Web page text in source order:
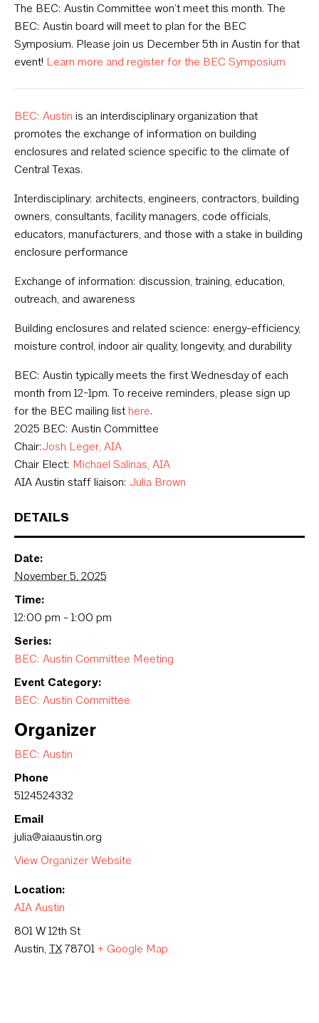
DETAILS
Date:
November 5, 2025
Time:
12:00 pm - 1:00 pm
Series:
BEC: Austin Committee Meeting
Event Category:
BEC: Austin Committee
Organizer
BEC: Austin
Phone
5124524332
Email
julia@aiaaustin.org
View Organizer Website
Location:
AIA Austin
801 W 12th St
Austin TX 78701 + Google Map
The BEC: Austin Committee won’t meet this month. The
BEC: Austin board will meet to plan for the BEC
Symposium. Please join us December 5th in Austin for that
event! Learn more and register for the BEC Symposium
BEC: Austin is an interdisciplinary organization that
promotes the exchange of information on building
enclosures and related science specific to the climate of
Central Texas.
Interdisciplinary: architects, engineers, contractors, building
owners, consultants, facility managers, code officials,
educators, manufacturers, and those with a stake in building
enclosure performance
Exchange of information: discussion, training, education,
outreach, and awareness
Building enclosures and related science: energy-efficiency,
moisture control, indoor air quality, longevity, and durability
BEC: Austin typically meets the first Wednesday of each
month from 12-1pm. To receive reminders, please sign up
for the BEC mailing list here.
2025 BEC: Austin Committee
Chair:Josh Leger, AIA
Chair Elect: Michael Salinas, AIA
AIA Austin staff liaison: Julia Brown